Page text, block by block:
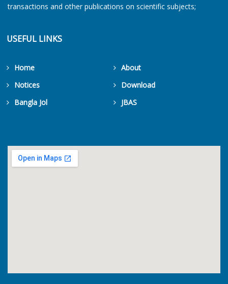
transactions and other publications on scientific subjects;
USEFUL LINKS
Home
About
Notices
Download
Bangla Jol
JBAS